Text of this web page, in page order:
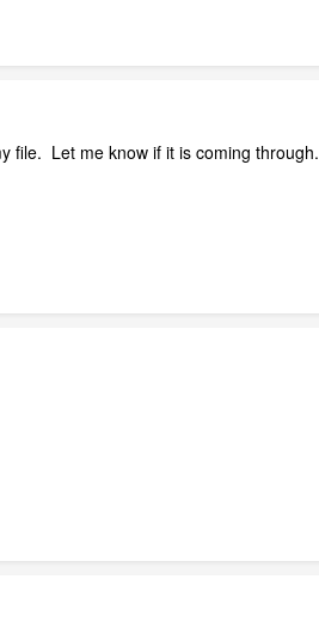
file. Let me know if it is coming through.